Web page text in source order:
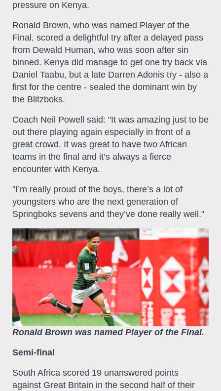
pressure on Kenya.
Ronald Brown, who was named Player of the
Final, scored a delightful try after a delayed pass
from Dewald Human, who was soon after sin
binned. Kenya did manage to get one try back via
Daniel Taabu, but a late Darren Adonis try - also a
first for the centre - sealed the dominant win by
the Blitzboks.
Coach Neil Powell said: "It was amazing just to be
out there playing again especially in front of a
great crowd. It was great to have two African
teams in the final and it’s always a fierce
encounter with Kenya.
"I’m really proud of the boys, there’s a lot of
youngsters who are the next generation of
Springboks sevens and they’ve done really well."
Ronald Brown was named Player of the Final.
Semi-final
South Africa scored 19 unanswered points
against Great Britain in the second half of their